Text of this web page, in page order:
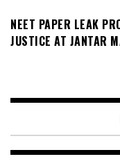
NEET PAPER LEAK
JUSTICE AT JANTAR